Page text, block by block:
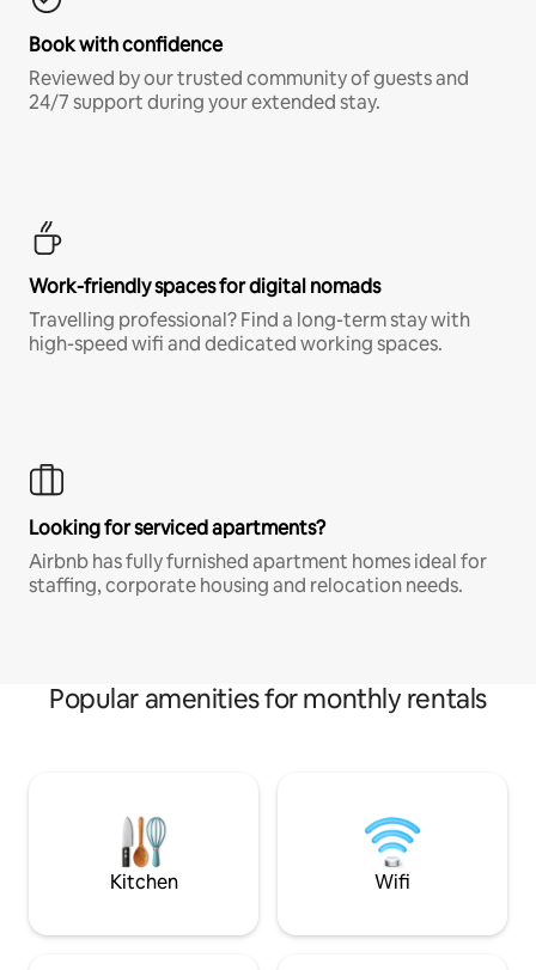
Book with confidence
Reviewed by our trusted community of guests and
24/7 support during your extended stay.
Work-friendly spaces for digital nomads
Travelling professional? Find a long-term stay with
high-speed wifi and dedicated working spaces.
Looking for serviced apartments?
Airbnb has fully furnished apartment homes ideal for
staffing, corporate housing and relocation needs.
Popular amenities for monthly rentals
Kitchen Wifi